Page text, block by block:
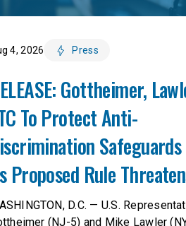
4, 2026 Press
Gottheimer,
To Protect Anti-
Proposed Rule
Protections
D.C. — U.S.
(NJ-5) and Mike Lawler